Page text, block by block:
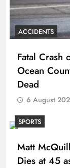
ACCIDENTS
Fatal Crash
Ocean
Dead
6 August
SPORTS
Matt
Dies at 45